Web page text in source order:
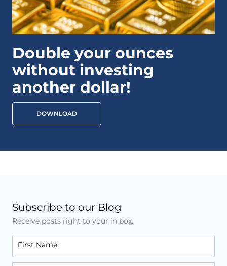
Double your ounces
without investing
another dollar!
DOWNLOAD
Subscribe to our Blog
Receive posts right to your in box.
First Name